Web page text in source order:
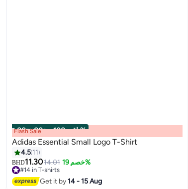
00m:00s · باقي 100% Flash Sale
Adidas Essential Small Logo T-Shirt
4.5 11
BHD11.3014.01 خصم 19%
#14 in T-shirts
#14 in T-shirts
Get it by14 - 15 Aug